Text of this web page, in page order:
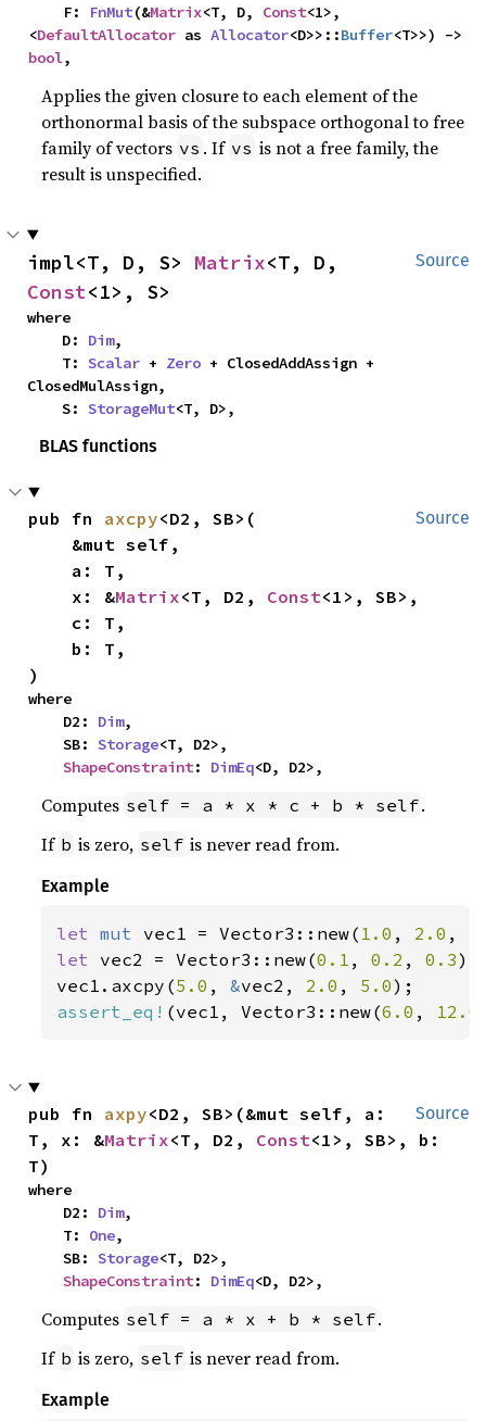
    F:
FnMut(&Matrix<T, D, Const<1>,
<DefaultAllocator as Allocator<D>>::Buffer
bool,
Applies the given closure to each element of the
orthonormal basis of the subspace orthogonal to free
family of vectors vs . If vs is not a free family, the
result is unspecified.
Source
impl<T, D, S> Matrix
Const<1>, S>
where
    D:
Dim,
    T:
Scalar + Zero + ClosedAddAssign +
ClosedMulAssign,
    S:
StorageMut<T, D>,
BLAS functions
Source
pub fn axcpy<D2, SB>(
    x: &
Matrix<T, D2, Const<1>, SB>,
)
where
    D2:
Dim,
    SB:
Storage<T, D2>,
ShapeConstraint: DimEq<D, D2>,
Computes self = a * x * c + b * self.
If b is zero, self is never read from.
Example
let mut vec1 = Vector3::new( 1.0 , 2.0 ,
let vec2 = Vector3::new(0.1 , 0.2 , 0.3);
vec1.axcpy(5.0 , &vec2, 2.0 , 5.0
assert_eq! (vec1, Vector3::new(6.0 , 12.0
Source
pub fn axpy<D2, SB>(&mut self, a:
T, x: &Matrix<T, D2, Const<1>, SB>, b:
T)
where
    D2:
Dim,
    T:
One,
    SB:
Storage<T, D2>,
ShapeConstraint: DimEq<D, D2>,
Computes self = a * x + b * self.
If b is zero, self is never read from.
Example